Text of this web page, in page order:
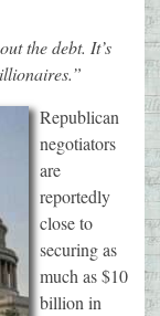
the debt. It’s
Republican
negotiators
are
reportedly
close to
securing as
much as $10
billion in